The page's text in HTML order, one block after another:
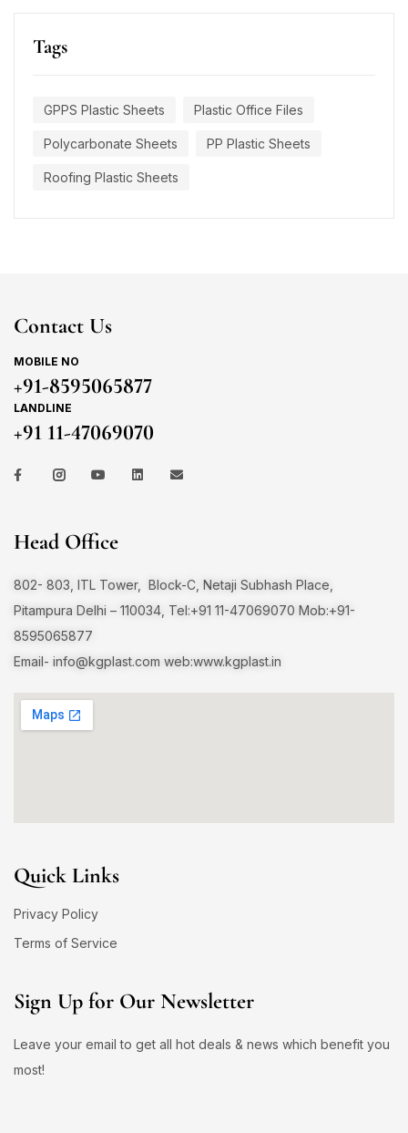
Tags
GPPS Plastic Sheets Plastic Office Files
Polycarbonate Sheets PP Plastic Sheets
Roofing Plastic Sheets
Contact Us
MOBILE NO
+91-8595065877
LANDLINE
+91 11-47069070
Head Office
802- 803, ITL Tower, Block-C, Netaji Subhash Place,
Pitampura Delhi – 110034, Tel:+91 11-47069070 Mob:+91-
8595065877
Email- info@kgplast.com web:www.kgplast.in
Quick Links
Privacy Policy
Terms of Service
Sign Up for Our Newsletter
Leave your email to get all hot deals & news which benefit you
most!